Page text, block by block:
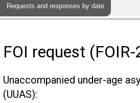
Requests and responses by date
FOI request
Unaccompanied under-age
(UUAS):